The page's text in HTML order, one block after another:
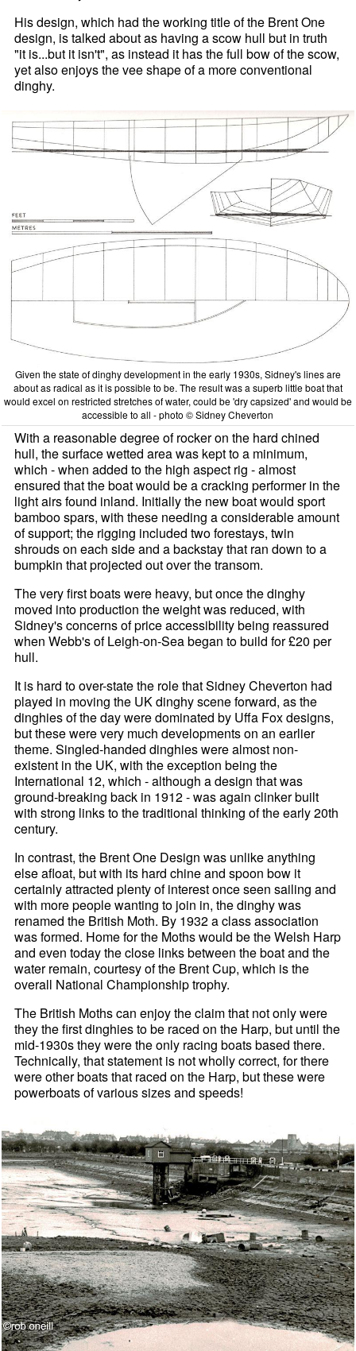
His design, which had the working title of the Brent One
design, is talked about as having a scow hull but in truth
"it is...but it isn't", as instead it has the full bow of the scow,
yet also enjoys the vee shape of a more conventional
dinghy.
Given the state of dinghy development in the early 1930s, Sidney's lines are
about as radical as it is possible to be. The result was a superb little boat that
would excel on restricted stretches of water, could be 'dry capsized' and would be
accessible to all - photo © Sidney Cheverton
With a reasonable degree of rocker on the hard chined
hull, the surface wetted area was kept to a minimum,
which - when added to the high aspect rig - almost
ensured that the boat would be a cracking performer in the
light airs found inland. Initially the new boat would sport
bamboo spars, with these needing a considerable amount
of support; the rigging included two forestays, twin
shrouds on each side and a backstay that ran down to a
bumpkin that projected out over the transom.
The very first boats were heavy, but once the dinghy
moved into production the weight was reduced, with
Sidney's concerns of price accessibility being reassured
when Webb's of Leigh-on-Sea began to build for £20 per
hull.
It is hard to over-state the role that Sidney Cheverton had
played in moving the UK dinghy scene forward, as the
dinghies of the day were dominated by Uffa Fox designs,
but these were very much developments on an earlier
theme. Singled-handed dinghies were almost non-
existent in the UK, with the exception being the
International 12, which - although a design that was
ground-breaking back in 1912 - was again clinker built
with strong links to the traditional thinking of the early 20th
century.
In contrast, the Brent One Design was unlike anything
else afloat, but with its hard chine and spoon bow it
certainly attracted plenty of interest once seen sailing and
with more people wanting to join in, the dinghy was
renamed the British Moth. By 1932 a class association
was formed. Home for the Moths would be the Welsh Harp
and even today the close links between the boat and the
water remain, courtesy of the Brent Cup, which is the
overall National Championship trophy.
The British Moths can enjoy the claim that not only were
they the first dinghies to be raced on the Harp, but until the
mid-1930s they were the only racing boats based there.
Technically, that statement is not wholly correct, for there
were other boats that raced on the Harp, but these were
powerboats of various sizes and speeds!